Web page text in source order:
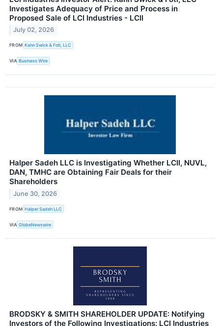
Investigates Adequacy of Price and Process in
Proposed Sale of LCI Industries - LCII
July 02, 2026
FROM Kahn Swick & Foti, LLC
VIA Business Wire
Halper Sadeh LLC is Investigating Whether LCII, NUVL,
DAN, TMHC are Obtaining Fair Deals for their
Shareholders
June 30, 2026
FROM Halper Sadeh LLC
VIA GlobeNewswire
BRODSKY & SMITH SHAREHOLDER UPDATE: Notifying
Investors of the Following Investigations: LCI Industries